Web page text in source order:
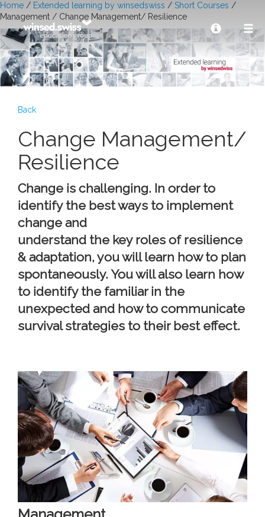
Home / Extended learning by winsedswiss / Short Courses /
Management / Change Management/ Resilience
Back
Change Management/
Resilience
Change is challenging. In order to
identify the best ways to implement
change and
understand the key roles of resilience
& adaptation, you will learn how to plan
spontaneously. You will also learn how
to identify the familiar in the
unexpected and how to communicate
survival strategies to their best effect.